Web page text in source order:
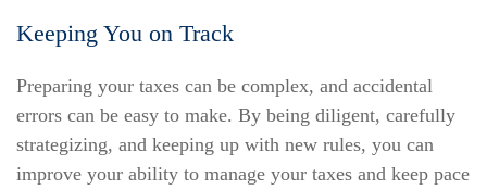
Keeping You on Track
Preparing your taxes can be complex, and accidental
errors can be easy to make. By being diligent, carefully
strategizing, and keeping up with new rules, you can
improve your ability to manage your taxes and keep pace